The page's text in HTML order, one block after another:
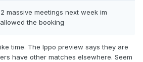
massive meetings next week im
the booking
time. The Ippo preview says they are
have other matches elsewhere. Seem